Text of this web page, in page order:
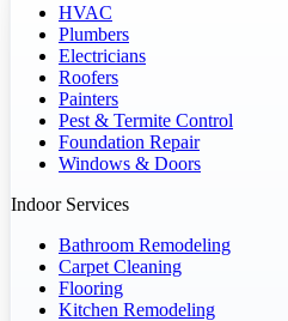
HVAC
Plumbers
Electricians
Roofers
Painters
Pest & Termite Control
Foundation Repair
Windows & Doors
Indoor Services
Bathroom Remodeling
Carpet Cleaning
Flooring
Kitchen Remodeling